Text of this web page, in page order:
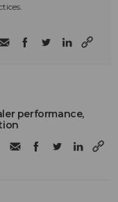
performance,